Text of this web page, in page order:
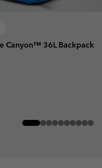
Canyon™ 36L Backpack